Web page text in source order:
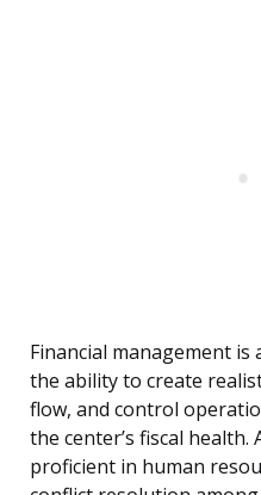
Financial management
the ability to create
flow, and control
the center’s fiscal
proficient in human